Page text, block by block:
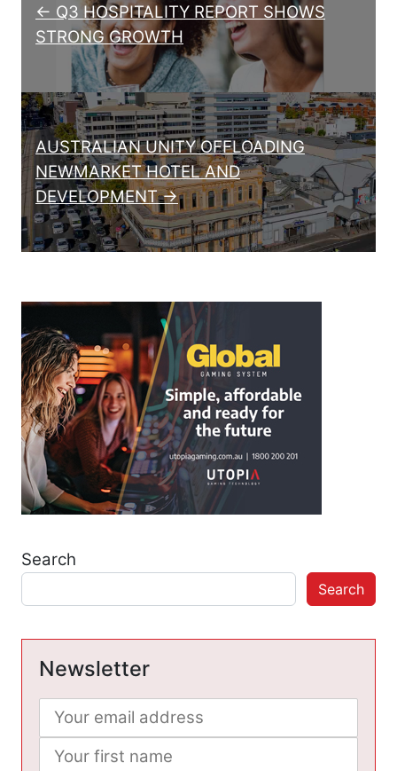
← Q3 HOSPITALITY REPORT SHOWS
STRONG GROWTH
AUSTRALIAN UNITY OFFLOADING
NEWMARKET HOTEL AND
DEVELOPMENT →
Search
Search
Newsletter